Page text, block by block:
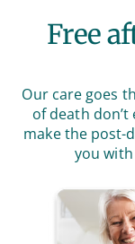
Free
Our care goes
of death
make the post-
you